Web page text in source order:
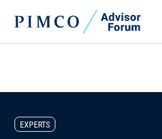
EXPERTS